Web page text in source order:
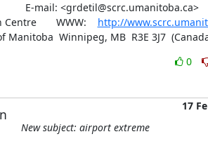
E-mail: <grdetil@scrc.umanitoba.ca>
Centre       WWW: http://
Manitoba  Winnipeg, MB  R3E 3J7
0
17
New subject: airport extreme